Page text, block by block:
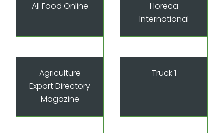
All Food Online
Horeca
International
Agriculture
Export Directory
Magazine
Truck 1